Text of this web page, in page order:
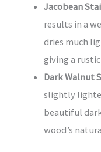
Jacobean
results in a
dries much
giving a
Dark Walnut
slightly
beautiful
wood’s